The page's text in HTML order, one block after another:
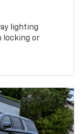
lighting
locking or